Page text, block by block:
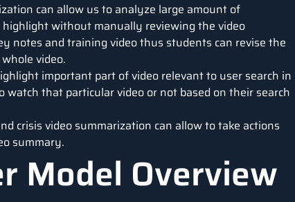
can allow us to analyze large amount of
without manually reviewing the video
notes and training video thus students can revise the
video.
important part of video relevant to user search in
that particular video or not based on their search
crisis video summarization can allow to take actions
summary.
Model Overview